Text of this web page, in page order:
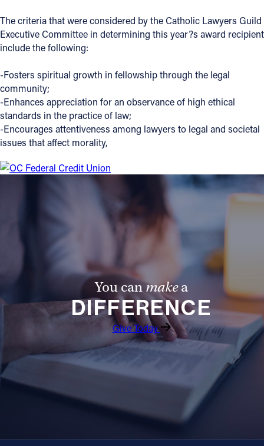
The criteria that were considered by the Catholic Lawyers Guild
Executive Committee in determining this year?s award recipient
include the following:
-Fosters spiritual growth in fellowship through the legal
community;
-Enhances appreciation for an observance of high ethical
standards in the practice of law;
-Encourages attentiveness among lawyers to legal and societal
issues that affect morality,
You canmakea
DIFFERENCE
Give Today